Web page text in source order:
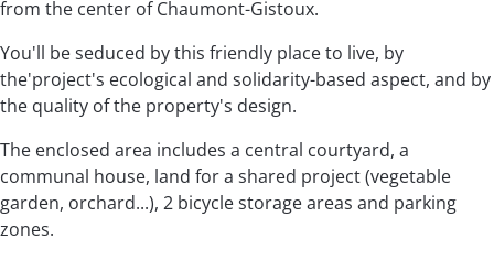
from the center of Chaumont-Gistoux.
You'll be seduced by this friendly place to live, by
the'project's ecological and solidarity-based aspect, and by
the quality of the property's design.
The enclosed area includes a central courtyard, a
communal house, land for a shared project (vegetable
garden, orchard...), 2 bicycle storage areas and parking
zones.